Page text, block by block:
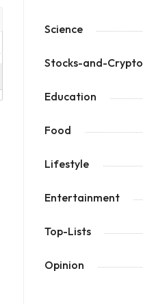
Science
Stocks-and-Crypto
Education
Food
Lifestyle
Entertainment
Top-Lists
Opinion